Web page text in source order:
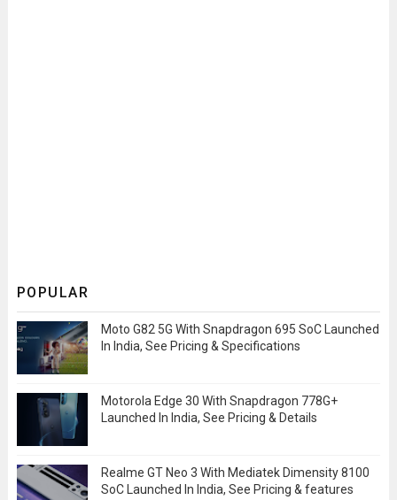
POPULAR
Moto G82 5G With Snapdragon 695 SoC Launched
In India, See Pricing & Specifications
Motorola Edge 30 With Snapdragon 778G+
Launched In India, See Pricing & Details
Realme GT Neo 3 With Mediatek Dimensity 8100
SoC Launched In India, See Pricing & features